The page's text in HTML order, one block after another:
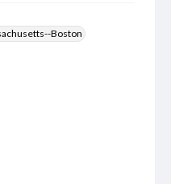
Boston